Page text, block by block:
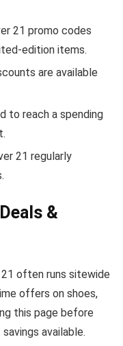
21 promo codes
edition items.
are available
to reach a spending
21 regularly
&
often runs sitewide
offers on shoes,
this page before
available.